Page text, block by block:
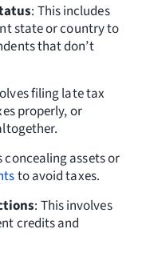
: This includes
state or country to
that don’t
filing late tax
properly, or
concealing assets or
to avoid taxes.
: This involves
credits and